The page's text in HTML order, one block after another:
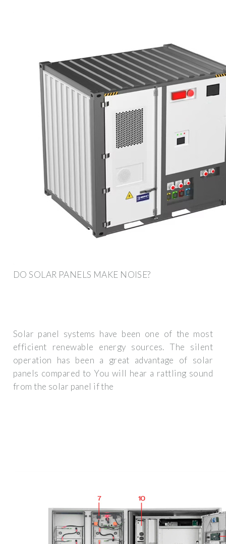
DO SOLAR PANELS MAKE NOISE?
Solar panel systems have been one of the most
efficient renewable energy sources. The silent
operation has been a great advantage of solar
panels compared to You will hear a rattling sound
from the solar panel if the